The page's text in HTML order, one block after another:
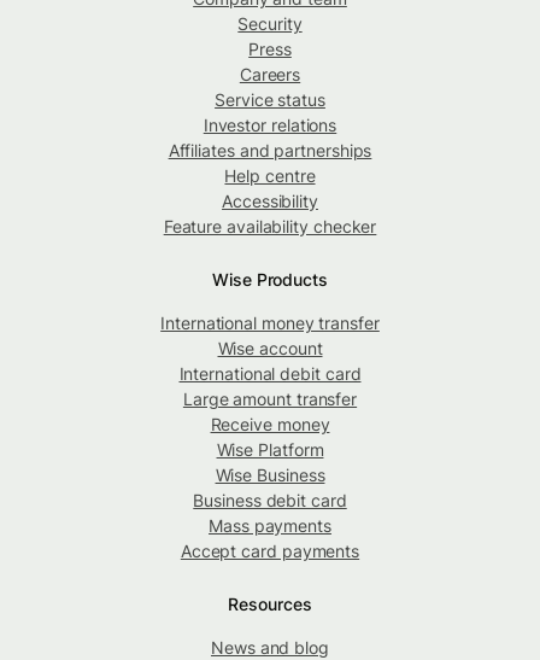
Security
Press
Careers
Service status
Investor relations
Affiliates and partnerships
Help centre
Accessibility
Feature availability checker
Wise Products
International money transfer
Wise account
International debit card
Large amount transfer
Receive money
Wise Platform
Wise Business
Business debit card
Mass payments
Accept card payments
Resources
News and blog